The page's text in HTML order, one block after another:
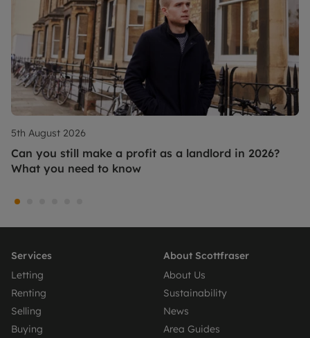
5th August 2026
Can you still make a profit as a landlord in 2026?
What you need to know
Services
Letting
Renting
Selling
Buying
About Scottfraser
About Us
Sustainability
News
Area Guides